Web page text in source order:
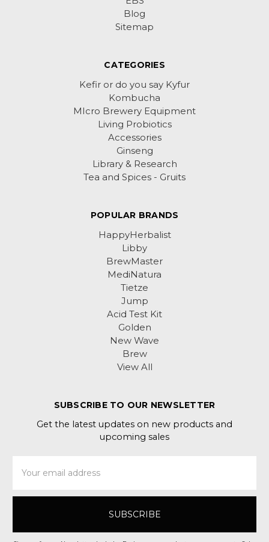
Blog
Sitemap
CATEGORIES
Kefir or do you say Kyfur
Kombucha
MIcro Brewery Equipment
Living Probiotics
Accessories
Ginseng
Library & Research
Tea and Spices - Gruits
POPULAR BRANDS
HappyHerbalist
Libby
BrewMaster
MediNatura
Tietze
Jump
Acid Test Kit
Golden
New Wave
Brew
View All
SUBSCRIBE TO OUR NEWSLETTER
Get the latest updates on new products and
upcoming sales
Address